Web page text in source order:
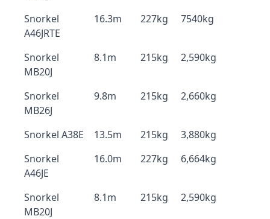
Snorkel
A46JRTE
16.3m 227kg 7540kg
Snorkel
MB20J
8.1m 215kg 2,590kg
Snorkel
MB26J
9.8m 215kg 2,660kg
Snorkel A38E 13.5m 215kg
3,880kg
Snorkel
A46JE
16.0m 227kg 6,664kg
Snorkel
MB20J
8.1m 215kg 2,590kg